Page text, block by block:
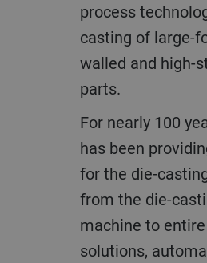
process
casting of large-
walled and high-
parts.
For nearly 100 years, Bühler
has been
for the die-
from the die-
machine to
solutions,